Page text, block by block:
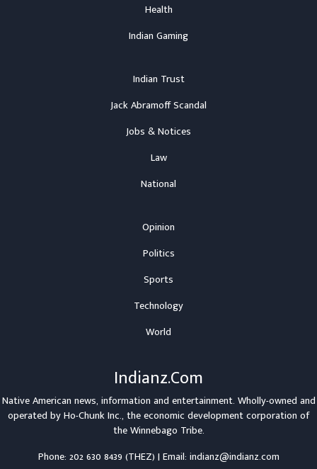
Health
Indian Gaming
Indian Trust
Jack Abramoff Scandal
Jobs & Notices
Law
National
Opinion
Politics
Sports
Technology
World
Indianz.Com
Native American news, information and entertainment. Wholly-owned and
operated byHo-Chunk Inc., the economic development corporation of
theWinnebago Tribe.
Phone: 202 630 8439 (THEZ) | Email: indianz@indianz.com